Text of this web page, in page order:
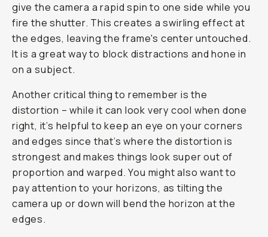
give the camera a rapid spin to one side while you
fire the shutter. This creates a swirling effect at
the edges, leaving the frame's center untouched.
It is a great way to block distractions and hone in
on a subject.
Another critical thing to remember is the
distortion – while it can look very cool when done
right, it’s helpful to keep an eye on your corners
and edges since that’s where the distortion is
strongest and makes things look super out of
proportion and warped. You might also want to
pay attention to your horizons, as tilting the
camera up or down will bend the horizon at the
edges.